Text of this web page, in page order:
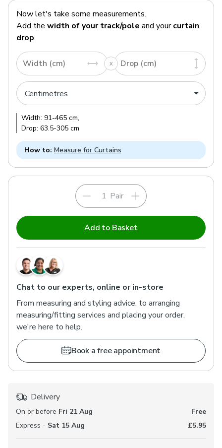
Now let's take some measurements.
Add the width of your track/pole and your curtain
drop.
Width (cm) Drop (cm)
Width: 91-465 cm,
Drop: 63.5-305 cm
How to: Measure for Curtains
Pair
Add to Basket
Chat to our experts, online or in-store
From measuring and styling advice, to arranging
measuring/fitting services and placing your order,
we're here to help.
Book a free appointment
Delivery
On or before Fri 21 Aug
Free
Express - Sat 15 Aug £5.95